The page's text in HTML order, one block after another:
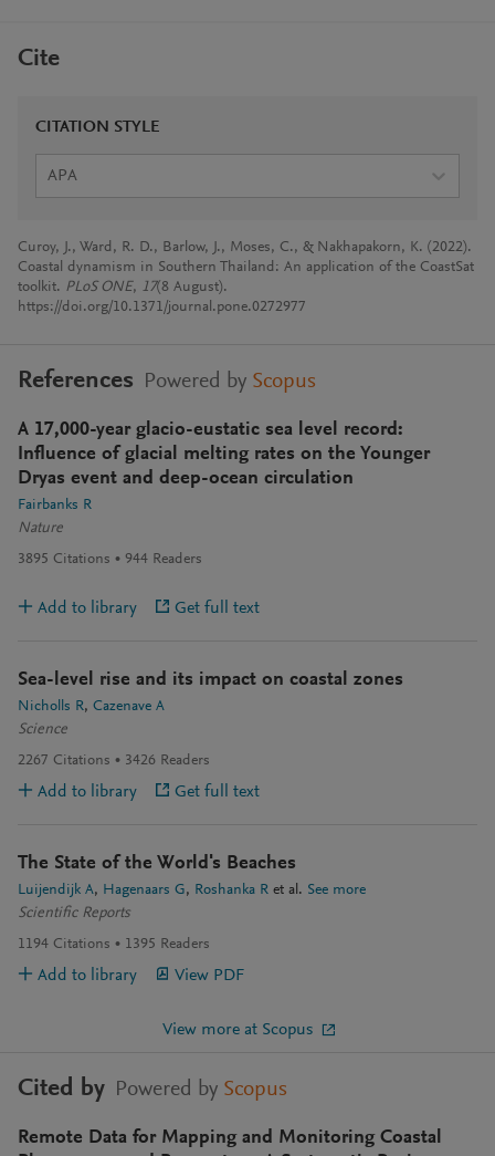
Cite
CITATION STYLE
APA
Curoy, J., Ward, R. D., Barlow, J., Moses, C., & Nakhapakorn, K. (2022).
Coastal dynamism in Southern Thailand: An application of the CoastSat
toolkit. PLoS ONE, 17(8 August).
https://doi.org/10.1371/journal.pone.0272977
References Powered by Scopus
A 17,000-year glacio-eustatic sea level record:
Influence of glacial melting rates on the Younger
Dryas event and deep-ocean circulation
Fairbanks R
Nature
3895 Citations 944 Readers
Add to library Get full text
Sea-level rise and its impact on coastal zones
Nicholls R Cazenave A
Science
2267 Citations 3426 Readers
Add to library Get full text
The State of the World's Beaches
Luijendijk A Hagenaars G Roshanka R et al. See more
Scientific Reports
1194 Citations 1395 Readers
Add to library View PDF
View more at Scopus
Cited by Powered by Scopus
Remote Data for Mapping and Monitoring Coastal